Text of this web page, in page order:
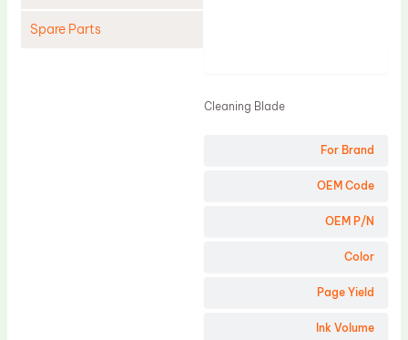
Spare Parts
For Brand
OEM Code
OEM P/N
Color
Page Yield
Ink Volume
Cleaning Blade